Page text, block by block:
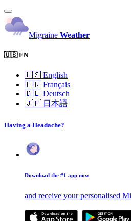
Migraine Weather
🇺🇸 EN
🇺🇸 English
🇫🇷 Français
🇩🇪 Deutsch
🇯🇵 日本語
Having a Headache?
Download the #1 app now
and receive your personalised